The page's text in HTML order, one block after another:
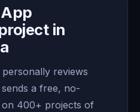
in
reviews
a free, no-
on 400+ projects of